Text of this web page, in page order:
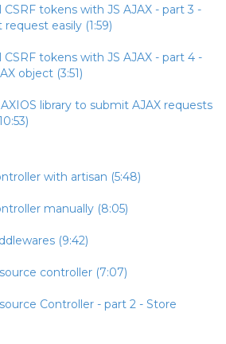
CSRF tokens with JS AJAX - part 3 -
easily (1:59)
CSRF tokens with JS AJAX - part 4 -
object (3:51)
library to submit AJAX requests
with artisan (5:48)
manually (8:05)
(9:42)
controller (7:07)
Controller - part 2 - Store